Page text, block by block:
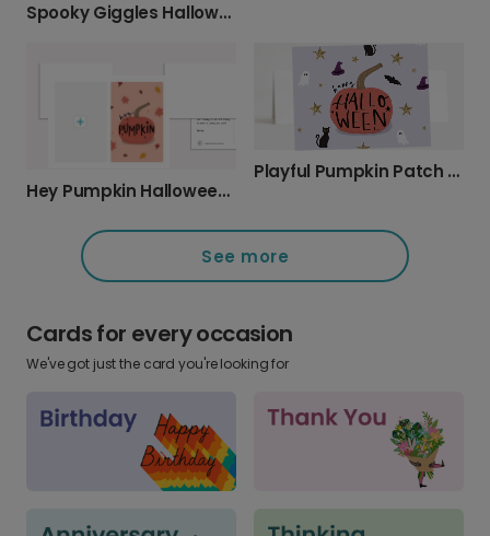
Spooky Giggles Halloween Card
Hey Pumpkin Halloween Greeting Photo Card
Playful Pumpkin Patch Halloween Card
See more
Cards for every occasion
We've got just the card you're looking for